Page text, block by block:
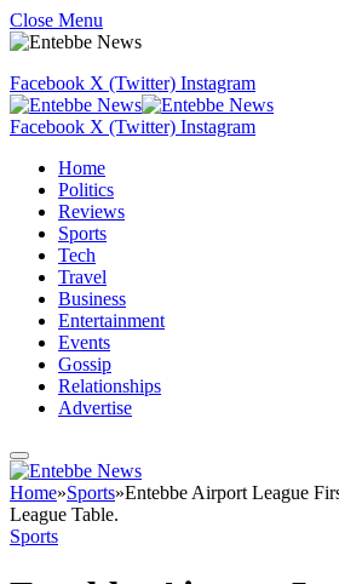
Close Menu
Facebook X (Twitter) Instagram
Facebook X (Twitter) Instagram
Home
Politics
Reviews
Sports
Tech
Travel
Business
Entertainment
Events
Gossip
Relationships
Advertise
Home»Sports»Entebbe Airport League
League Table.
Sports